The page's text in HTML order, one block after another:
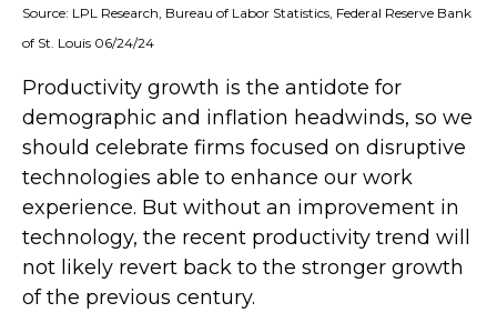
Source: LPL Research, Bureau of Labor Statistics, Federal Reserve Bank
of St. Louis 06/24/24
Productivity growth is the antidote for
demographic and inflation headwinds, so we
should celebrate firms focused on disruptive
technologies able to enhance our work
experience. But without an improvement in
technology, the recent productivity trend will
not likely revert back to the stronger growth
of the previous century.